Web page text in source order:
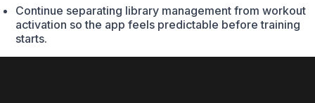
Continue separating library management from workout
activation so the app feels predictable before training
starts.